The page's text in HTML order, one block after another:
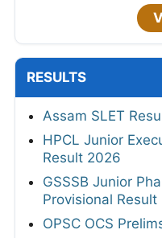
RESULTS
Assam SLET
HPCL Junior
Result 2026
GSSSB Junior
Provisional Result
OPSC OCS